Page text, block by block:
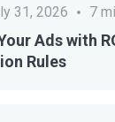
31, 2026 7
Ads with
Rules